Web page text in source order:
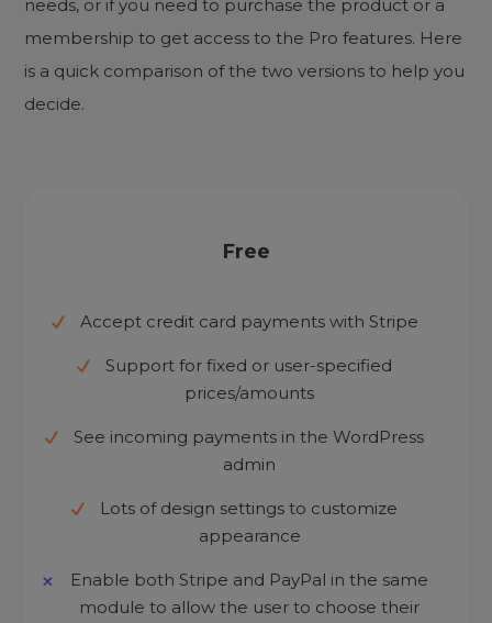
needs, or if you need to purchase the product or a
membership to get access to the Pro features. Here
is a quick comparison of the two versions to help you
decide.
Free
Accept credit card payments with Stripe
Support for fixed or user-specified
prices/amounts
See incoming payments in the WordPress
admin
Lots of design settings to customize
appearance
Enable both Stripe and PayPal in the same
module to allow the user to choose their